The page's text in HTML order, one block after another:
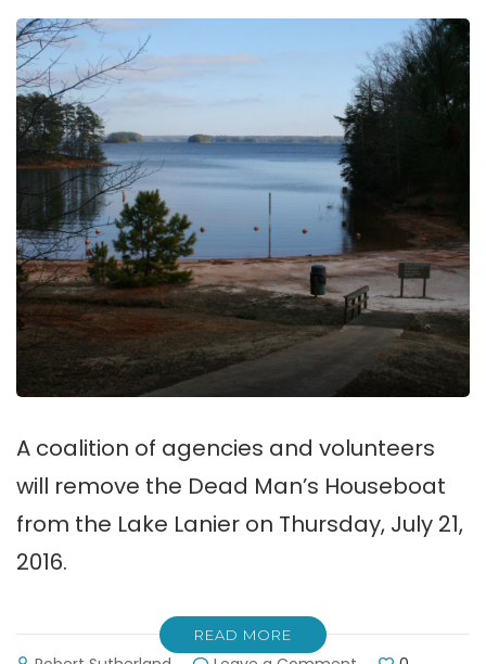
A coalition of agencies and volunteers
will remove the Dead Man’s Houseboat
from the Lake Lanier on Thursday, July 21,
2016.
READ MORE